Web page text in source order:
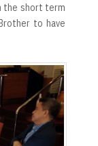
the short term
to have